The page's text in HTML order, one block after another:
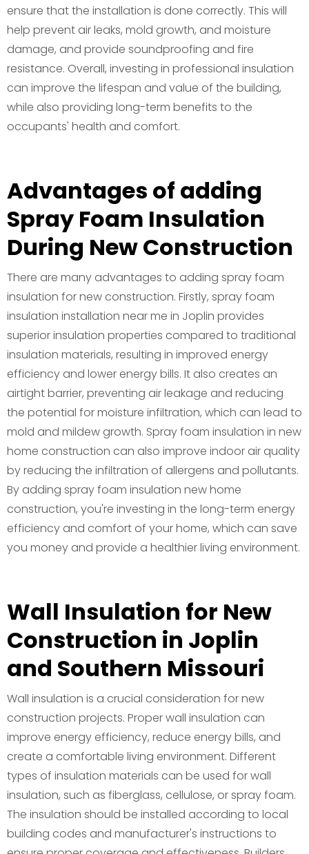
ensure that the installation is done correctly. This will
help prevent air leaks, mold growth, and moisture
damage, and provide soundproofing and fire
resistance. Overall, investing in professional insulation
can improve the lifespan and value of the building,
while also providing long-term benefits to the
occupants' health and comfort.
Advantages of adding
Spray Foam Insulation
During New Construction
There are many advantages to adding spray foam
insulation for new construction. Firstly, spray foam
insulation installation near me in Joplin provides
superior insulation properties compared to traditional
insulation materials, resulting in improved energy
efficiency and lower energy bills. It also creates an
airtight barrier, preventing air leakage and reducing
the potential for moisture infiltration, which can lead to
mold and mildew growth. Spray foam insulation in new
home construction can also improve indoor air quality
by reducing the infiltration of allergens and pollutants.
By adding spray foam insulation new home
construction, you're investing in the long-term energy
efficiency and comfort of your home, which can save
you money and provide a healthier living environment.
Wall Insulation for New
Construction in Joplin
and Southern Missouri
Wall insulation is a crucial consideration for new
construction projects. Proper wall insulation can
improve energy efficiency, reduce energy bills, and
create a comfortable living environment. Different
types of insulation materials can be used for wall
insulation, such as fiberglass, cellulose, or spray foam.
The insulation should be installed according to local
building codes and manufacturer's instructions to